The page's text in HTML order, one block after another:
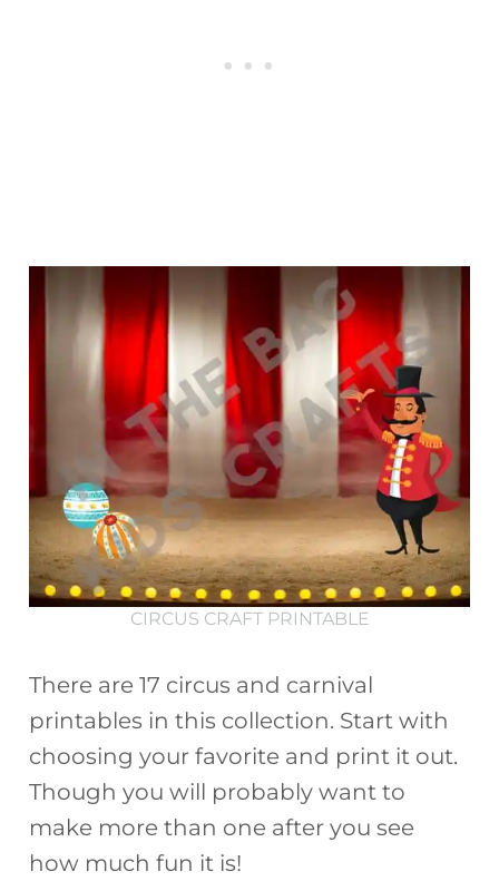
CIRCUS CRAFT PRINTABLE
There are 17 circus and carnival
printables in this collection. Start with
choosing your favorite and print it out.
Though you will probably want to
make more than one after you see
how much fun it is!